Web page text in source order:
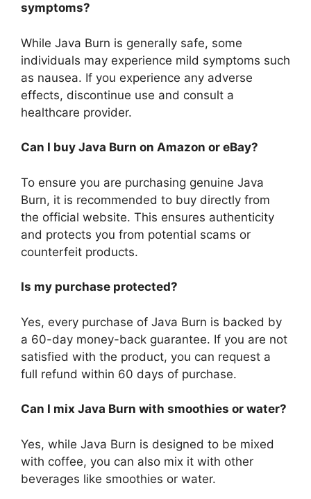
symptoms?
While Java Burn is generally safe, some
individuals may experience mild symptoms such
as nausea. If you experience any adverse
effects, discontinue use and consult a
healthcare provider.
Can I buy Java Burn on Amazon or eBay?
To ensure you are purchasing genuine Java
Burn, it is recommended to buy directly from
the official website. This ensures authenticity
and protects you from potential scams or
counterfeit products.
Is my purchase protected?
Yes, every purchase of Java Burn is backed by
a 60-day money-back guarantee. If you are not
satisfied with the product, you can request a
full refund within 60 days of purchase.
Can I mix Java Burn with smoothies or water?
Yes, while Java Burn is designed to be mixed
with coffee, you can also mix it with other
beverages like smoothies or water.